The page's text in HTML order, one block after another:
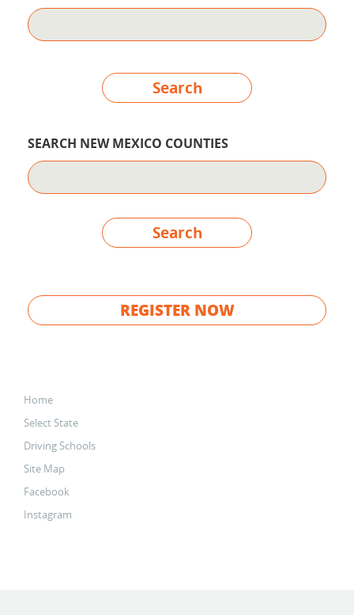
Search
SEARCH NEW MEXICO COUNTIES
Search
REGISTER NOW
Home
Select State
Driving Schools
Site Map
Facebook
Instagram